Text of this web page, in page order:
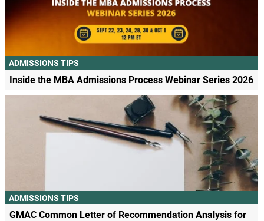
ADMISSIONS TIPS
Inside the MBA Admissions Process Webinar Series 2026
ADMISSIONS TIPS
GMAC Common Letter of Recommendation Analysis for